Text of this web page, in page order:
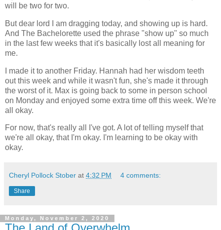
will be two for two.
But dear lord I am dragging today, and showing up is hard.
And The Bachelorette used the phrase "show up" so much
in the last few weeks that it's basically lost all meaning for
me.
I made it to another Friday. Hannah had her wisdom teeth
out this week and while it wasn't fun, she's made it through
the worst of it. Max is going back to some in person school
on Monday and enjoyed some extra time off this week. We're
all okay.
For now, that's really all I've got. A lot of telling myself that
we're all okay, that I'm okay. I'm learning to be okay with
okay.
Cheryl Pollock Stober at 4:32 PM 4 comments:
Share
Monday, November 2, 2020